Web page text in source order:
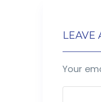
LEAVE
Your